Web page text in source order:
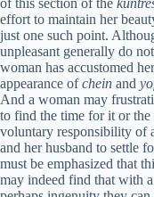
of this section of the
effort to maintain her
just one such point.
unpleasant generally do
woman has accustomed
appearance ofchein and
And a woman may
to find the time for it or the
voluntary responsibility of
and her husband to settle
must be emphasized that
may indeed find that with